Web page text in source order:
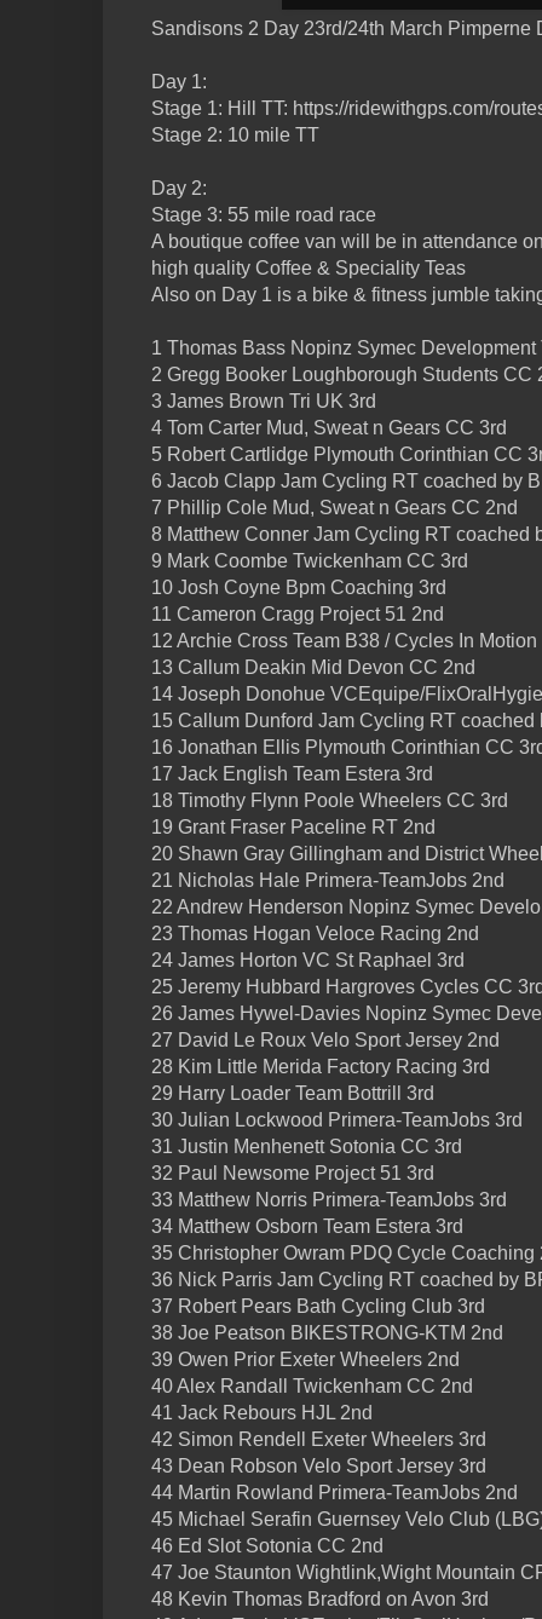
Sandisons 2 Day 23rd/24th March Pimperne
Day 1:
Stage 1: Hill TT: https://ridewithgps.com/
Stage 2: 10 mile TT
Day 2:
Stage 3: 55 mile road race
A boutique coffee van will be in attendance
high quality Coffee & Speciality Teas
Also on Day 1 is a bike & fitness jumble
1 Thomas Bass Nopinz Symec Development
2 Gregg Booker Loughborough Students CC
3 James Brown Tri UK 3rd
4 Tom Carter Mud, Sweat n Gears CC 3rd
5 Robert Cartlidge Plymouth Corinthian CC
6 Jacob Clapp Jam Cycling RT coached by
7 Phillip Cole Mud, Sweat n Gears CC 2nd
8 Matthew Conner Jam Cycling RT coached
9 Mark Coombe Twickenham CC 3rd
10 Josh Coyne Bpm Coaching 3rd
11 Cameron Cragg Project 51 2nd
12 Archie Cross Team B38 / Cycles In Motion
13 Callum Deakin Mid Devon CC 2nd
14 Joseph Donohue VCEquipe/
15 Callum Dunford Jam Cycling RT coached
16 Jonathan Ellis Plymouth Corinthian CC
17 Jack English Team Estera 3rd
18 Timothy Flynn Poole Wheelers CC 3rd
19 Grant Fraser Paceline RT 2nd
20 Shawn Gray Gillingham and District
21 Nicholas Hale Primera-TeamJobs 2nd
22 Andrew Henderson Nopinz Symec
23 Thomas Hogan Veloce Racing 2nd
24 James Horton VC St Raphael 3rd
25 Jeremy Hubbard Hargroves Cycles CC
26 James Hywel-Davies Nopinz Symec
27 David Le Roux Velo Sport Jersey 2nd
28 Kim Little Merida Factory Racing 3rd
29 Harry Loader Team Bottrill 3rd
30 Julian Lockwood Primera-TeamJobs 3rd
31 Justin Menhenett Sotonia CC 3rd
32 Paul Newsome Project 51 3rd
33 Matthew Norris Primera-TeamJobs 3rd
34 Matthew Osborn Team Estera 3rd
35 Christopher Owram PDQ Cycle Coaching
36 Nick Parris Jam Cycling RT coached by
37 Robert Pears Bath Cycling Club 3rd
38 Joe Peatson BIKESTRONG-KTM 2nd
39 Owen Prior Exeter Wheelers 2nd
40 Alex Randall Twickenham CC 2nd
41 Jack Rebours HJL 2nd
42 Simon Rendell Exeter Wheelers 3rd
43 Dean Robson Velo Sport Jersey 3rd
44 Martin Rowland Primera-TeamJobs 2nd
45 Michael Serafin Guernsey Velo Club
46 Ed Slot Sotonia CC 2nd
47 Joe Staunton Wightlink,Wight Mountain
48 Kevin Thomas Bradford on Avon 3rd